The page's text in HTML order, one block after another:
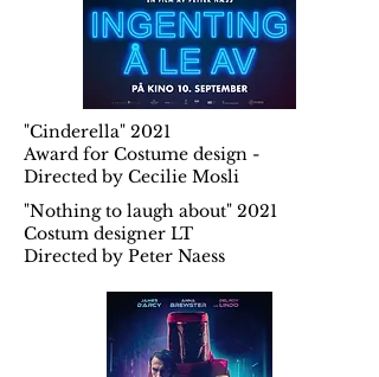
"Cinderella" 2021
Award for Costume design -
Directed by Cecilie Mosli
"Nothing to laugh about" 2021
Costum designer LT
Directed by Peter Naess